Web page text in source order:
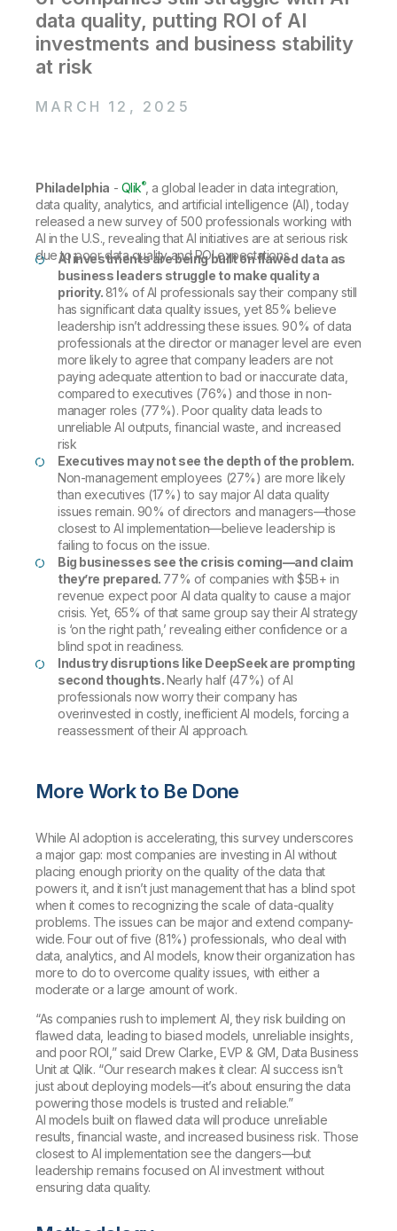
Customer Portal
Onboarding
Product Documentation
Training
Leadership
Corporate Responsibility
Access and Belonging
Academic Program
Careers
Qlik
Customer Stories
Events & Webinars
Resource Library
Community
Training
data quality, putting ROI of AI
investments and business stability
at risk
MARCH 12, 2025
Philadelphia - Qlik®, a global leader in data integration,
data quality, analytics, and artificial intelligence (AI), today
released a new survey of 500 professionals working with
AI in the U.S., revealing that AI initiatives are at serious risk
due to poor data quality and ROI expectations.
AI investments are being built on flawed data as
business leaders struggle to make quality a
priority. 81% of AI professionals say their company still
has significant data quality issues, yet 85% believe
leadership isn’t addressing these issues. 90% of data
professionals at the director or manager level are even
more likely to agree that company leaders are not
paying adequate attention to bad or inaccurate data,
compared to executives (76%) and those in non-
manager roles (77%). Poor quality data leads to
unreliable AI outputs, financial waste, and increased
risk
Executives may not see the depth of the problem.
Non-management employees (27%) are more likely
than executives (17%) to say major AI data quality
issues remain. 90% of directors and managers—those
closest to AI implementation—believe leadership is
failing to focus on the issue.
Big businesses see the crisis coming—and claim
they’re prepared. 77% of companies with $5B+ in
revenue expect poor AI data quality to cause a major
crisis. Yet, 65% of that same group say their AI strategy
is ‘on the right path,’ revealing either confidence or a
blind spot in readiness.
Industry disruptions like DeepSeek are prompting
second thoughts.Nearly half (47%) of AI
professionals now worry their company has
overinvested in costly, inefficient AI models, forcing a
reassessment of their AI approach.
More Work to Be Done
While AI adoption is accelerating, this survey underscores
a major gap: most companies are investing in AI without
placing enough priority on the quality of the data that
powers it, and it isn’t just management that has a blind spot
when it comes to recognizing the scale of data-quality
problems. The issues can be major and extend company-
wide. Four out of five (81%) professionals, who deal with
data, analytics, and AI models, know their organization has
more to do to overcome quality issues, with either a
moderate or a large amount of work.
“As companies rush to implement AI, they risk building on
flawed data, leading to biased models, unreliable insights,
and poor ROI,” said Drew Clarke, EVP & GM, Data Business
Unit at Qlik. “Our research makes it clear: AI success isn’t
just about deploying models—it’s about ensuring the data
powering those models is trusted and reliable.”
AI models built on flawed data will produce unreliable
results, financial waste, and increased business risk. Those
closest to AI implementation see the dangers—but
leadership remains focused on AI investment without
ensuring data quality.